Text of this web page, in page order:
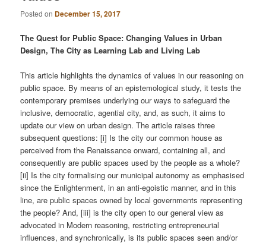
Posted on December 15, 2017
The Quest for Public Space: Changing Values in Urban
Design, The City as Learning Lab and Living Lab
This article highlights the dynamics of values in our reasoning on
public space. By means of an epistemological study, it tests the
contemporary premises underlying our ways to safeguard the
inclusive, democratic, agential city, and, as such, it aims to
update our view on urban design. The article raises three
subsequent questions: [i] Is the city our common house as
perceived from the Renaissance onward, containing all, and
consequently are public spaces used by the people as a whole?
[ii] Is the city formalising our municipal autonomy as emphasised
since the Enlightenment, in an anti-egoistic manner, and in this
line, are public spaces owned by local governments representing
the people? And, [iii] is the city open to our general view as
advocated in Modern reasoning, restricting entrepreneurial
inﬂuences, and synchronically, is its public spaces seen and/or